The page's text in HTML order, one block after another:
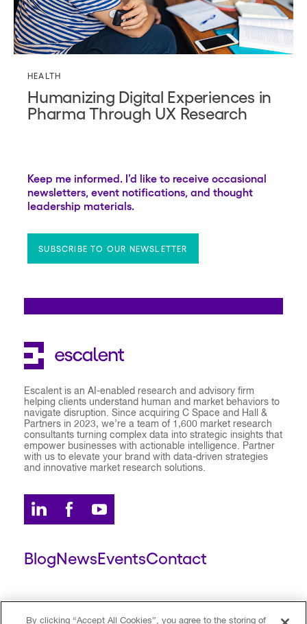
HEALTH
Humanizing Digital Experiences in
Pharma Through UX Research
Keep me informed. I’d like to receive occasional
newsletters, event notifications, and thought
leadership materials.
SUBSCRIBE TO OUR NEWSLETTER
Escalent is an AI-enabled research and advisory firm
helping clients understand human and market behaviors to
navigate disruption. Since acquiring C Space and Hall &
Partners in 2023, we’re a team of 1,600 market research
consultants turning complex data into strategic insights that
empower businesses with actionable intelligence. Partner
with us to elevate your brand with data-driven strategies
and innovative market research solutions.
BlogNewsEventsContact
ESCALENT CLIENT ESCALENT PORTAL
By clicking “Accept All Cookies”, you agree to the storing of